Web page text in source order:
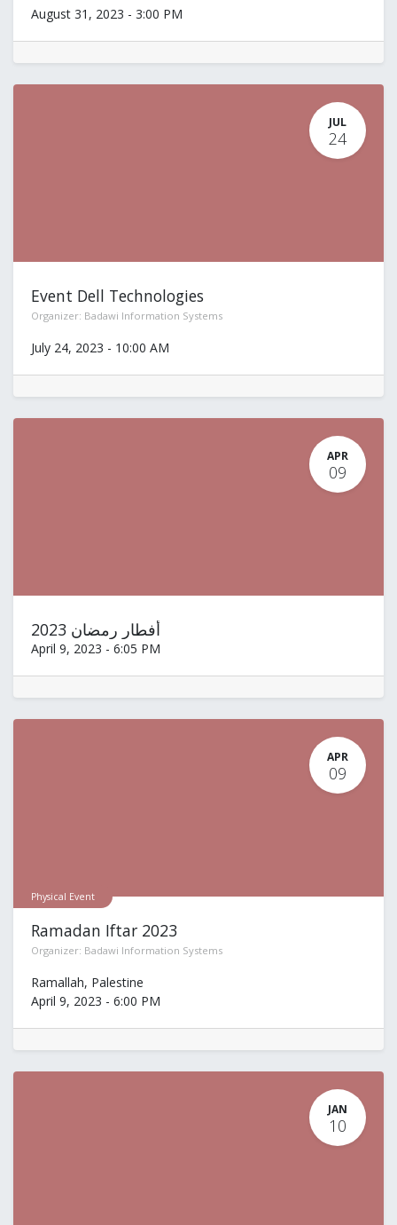
August 31, 2023 - 3:00 PM
JUL
24
Event Dell Technologies
Organizer: Badawi Information Systems
July 24, 2023 - 10:00 AM
APR
09
أفطار رمضان 2023
April 9, 2023 - 6:05 PM
APR
09
Physical Event
Ramadan Iftar 2023
Organizer: Badawi Information Systems
Ramallah, Palestine
April 9, 2023 - 6:00 PM
JAN
10